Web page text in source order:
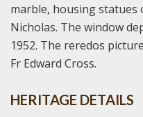
marble, housing statues
Nicholas. The window
1952. The reredos
Fr Edward Cross.
HERITAGE DETAILS